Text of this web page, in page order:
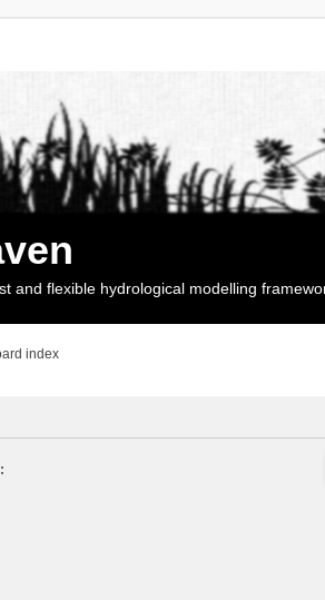
and flexible hydrological modelling
index